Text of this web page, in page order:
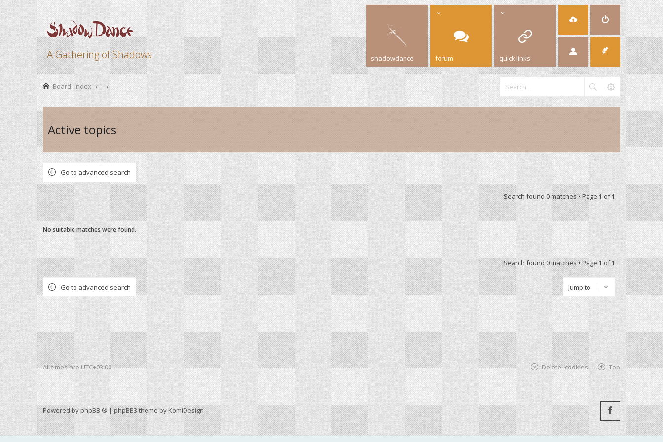
A Gathering of Shadows shadowdance forum quick links
Board index
Active topics
Go to advanced search
Search found 0 matches • Page1of1
No suitable matches were found.
Search found 0 matches • Page1of1
Go to advanced search Jump to
All times areUTC+03:00 Top
Delete cookies
Powered byphpBB ®| phpBB3 theme byKomiDesign